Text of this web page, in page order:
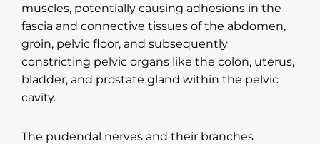
muscles, potentially causing adhesions in the
fascia and connective tissues of the abdomen,
groin, pelvic floor, and subsequently
constricting pelvic organs like the colon, uterus,
bladder, and prostate gland within the pelvic
cavity.
The pudendal nerves and their branches